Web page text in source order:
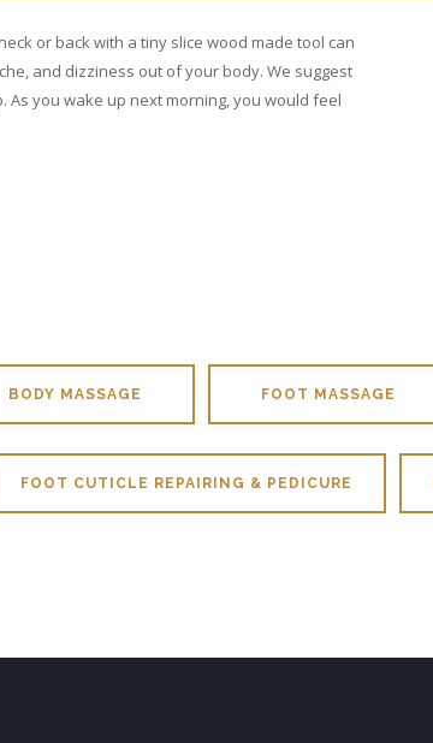
or back with a tiny slice wood made tool can
and dizziness out of your body. We suggest
you wake up next morning, you would feel
BODY MASSAGE FOOT MASSAGE
FOOT CUTICLE REPAIRING & PEDICURE